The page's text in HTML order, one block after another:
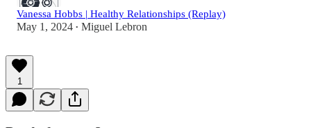
Vanessa Hobbs | Healthy Relationships (Replay)
May 1, 2024 • Miguel Lebron
1